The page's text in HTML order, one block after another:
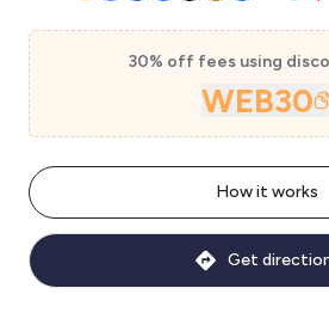
30% off fees using
WEB30
How it works
Get